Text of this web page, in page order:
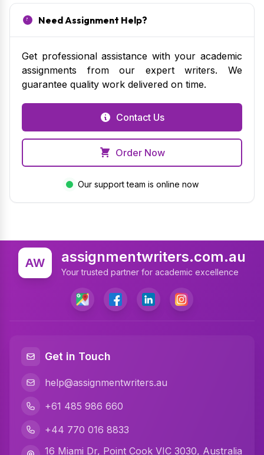
Need Assignment Help?
Get professional assistance with your academic
assignments from our expert writers. We
guarantee quality work delivered on time.
Contact Us
Order Now
Our support team is online now
AW assignmentwriters.com.au
Your trusted partner for academic excellence
Get in Touch
help@assignmentwriters.au
+61 485 986 660
+44 770 016 8833
16 Miami Dr, Point Cook VIC 3030, Australia